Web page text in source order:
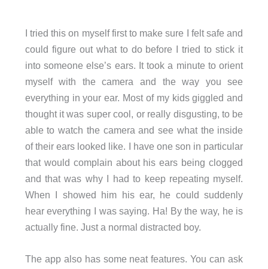
I tried this on myself first to make sure I felt safe and
could figure out what to do before I tried to stick it
into someone else’s ears. It took a minute to orient
myself with the camera and the way you see
everything in your ear. Most of my kids giggled and
thought it was super cool, or really disgusting, to be
able to watch the camera and see what the inside
of their ears looked like. I have one son in particular
that would complain about his ears being clogged
and that was why I had to keep repeating myself.
When I showed him his ear, he could suddenly
hear everything I was saying. Ha! By the way, he is
actually fine. Just a normal distracted boy.
The app also has some neat features. You can ask